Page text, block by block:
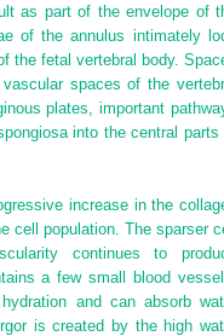
as part of the envelope of
of the annulus intimately
the fetal vertebral body.
spaces of the
plates, important
into the central parts
increase in the
cell population. The sparser
continues to
a few small blood
and can absorb
is created by the high